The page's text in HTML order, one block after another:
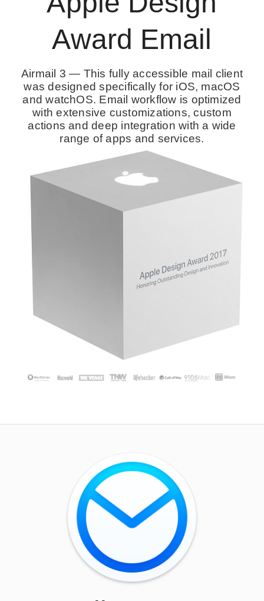
Award Email
Airmail 3 — This fully accessible mail client
was designed specifically for iOS, macOS
and watchOS. Email workflow is optimized
with extensive customizations, custom
actions and deep integration with a wide
range of apps and services.